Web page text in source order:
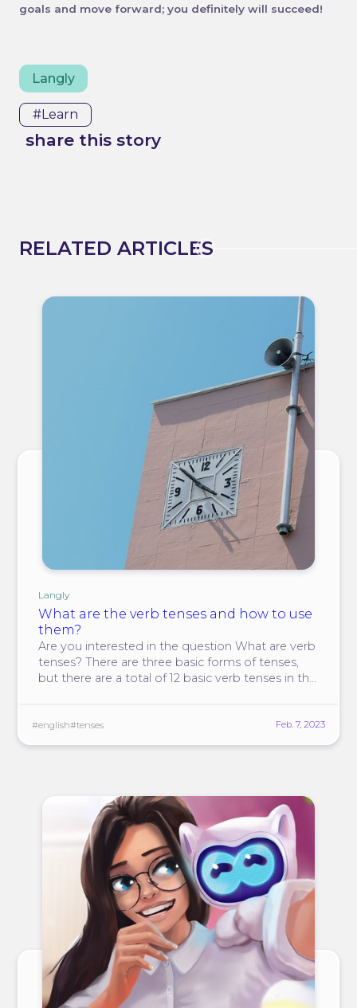
goals and move forward; you definitely will succeed!
Langly
#learn
share this story
RELATED ARTICLES
Langly
What are the verb tenses and how to use
them?
Are you interested in the question What are verb
tenses? There are three basic forms of tenses,
but there are a total of 12 basic verb tenses in the
#english#tenses Feb. 7, 2023